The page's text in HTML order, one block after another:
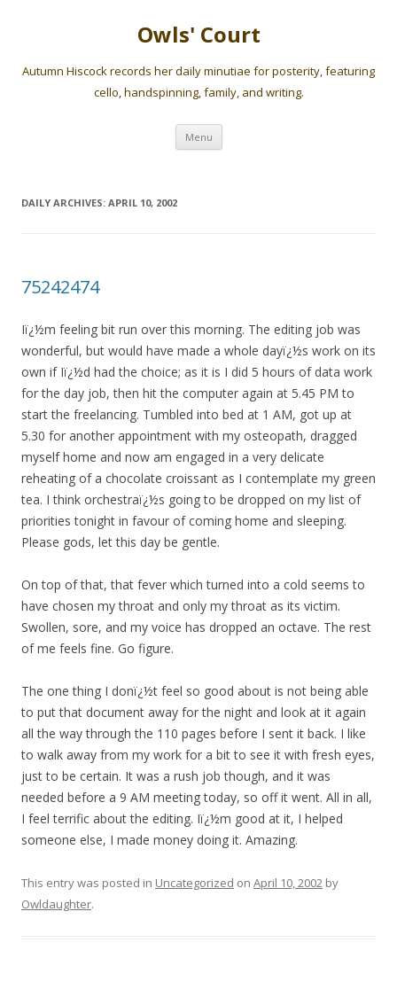
Owls' Court
Autumn Hiscock records her daily minutiae for posterity, featuring
cello, handspinning, family, and writing.
Menu Skip
content
DAILY ARCHIVES: APRIL 10, 2002
75242474
Iï¿½m feeling bit run over this morning. The editing job was
wonderful, but would have made a whole dayï¿½s work on its
own if Iï¿½d had the choice; as it is I did 5 hours of data work
for the day job, then hit the computer again at 5.45 PM to
start the freelancing. Tumbled into bed at 1 AM, got up at
5.30 for another appointment with my osteopath, dragged
myself home and now am engaged in a very delicate
reheating of a chocolate croissant as I contemplate my green
tea. I think orchestraï¿½s going to be dropped on my list of
priorities tonight in favour of coming home and sleeping.
Please gods, let this day be gentle.
On top of that, that fever which turned into a cold seems to
have chosen my throat and only my throat as its victim.
Swollen, sore, and my voice has dropped an octave. The rest
of me feels fine. Go figure.
The one thing I donï¿½t feel so good about is not being able
to put that document away for the night and look at it again
all the way through the 110 pages before I sent it back. I like
to walk away from my work for a bit to see it with fresh eyes,
just to be certain. It was a rush job though, and it was
needed before a 9 AM meeting today, so off it went. All in all,
I feel terrific about the editing. Iï¿½m good at it, I helped
someone else, I made money doing it. Amazing.
This entry was posted in Uncategorized on April 10, 2002 by
Owldaughter.